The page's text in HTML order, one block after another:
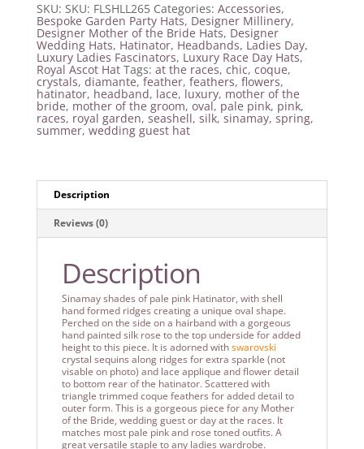
SKU: SKU: FLSHLL265 Categories: Accessories,
Bespoke Garden Party Hats, Designer Millinery,
Designer Mother of the Bride Hats, Designer
Wedding Hats, Hatinator, Headbands, Ladies Day,
Luxury Ladies Fascinators, Luxury Race Day Hats,
Royal Ascot Hat Tags: at the races, chic, coque,
crystals, diamante, feather, feathers, flowers,
hatinator, headband, lace, luxury, mother of the
bride, mother of the groom, oval, pale pink, pink,
races, royal garden, seashell, silk, sinamay, spring,
summer, wedding guest hat
Description
Reviews (0)
Description
Sinamay shades of pale pink Hatinator, with shell
hand formed ridges creating a unique oval shape.
Perched on the side on a hairband with a gorgeous
hand painted silk rose to the top underside for added
height to this piece. It is adorned withswarovski
crystal sequins along ridges for extra sparkle (not
visable on photo) and lace applique and flower detail
to bottom rear of the hatinator. Scattered with
triangle trimmed coque feathers for added detail to
outer form. This is a gorgeous piece for any Mother
of the Bride, wedding guest or day at the races. It
matches most pale pink and rose toned outfits. A
great versatile staple to any ladies wardrobe.